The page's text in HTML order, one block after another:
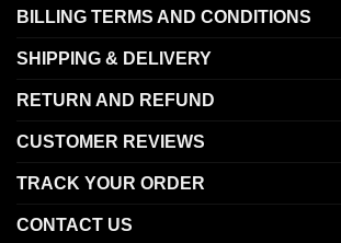
BILLING TERMS AND CONDITIONS
SHIPPING & DELIVERY
RETURN AND REFUND
CUSTOMER REVIEWS
TRACK YOUR ORDER
CONTACT US